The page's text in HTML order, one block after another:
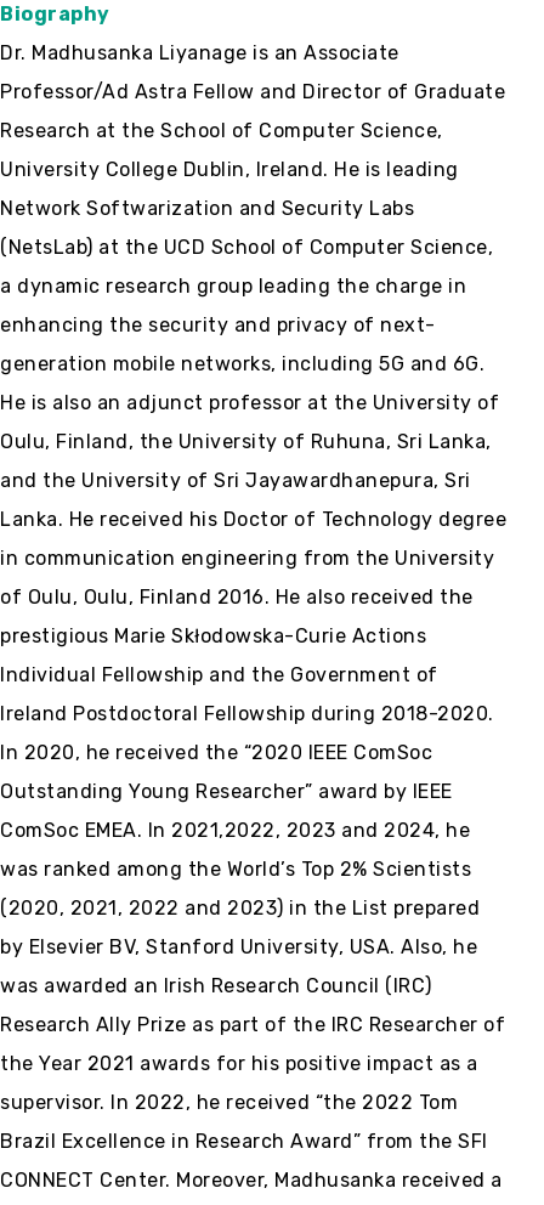
Biography
Dr. Madhusanka Liyanage is an Associate
Professor/Ad Astra Fellow and Director of Graduate
Research at the School of Computer Science,
University College Dublin, Ireland. He is leading
Network Softwarization and Security Labs
(NetsLab) at the UCD School of Computer Science,
a dynamic research group leading the charge in
enhancing the security and privacy of next-
generation mobile networks, including 5G and 6G.
He is also an adjunct professor at the University of
Oulu, Finland, the University of Ruhuna, Sri Lanka,
and the University of Sri Jayawardhanepura, Sri
Lanka. He received his Doctor of Technology degree
in communication engineering from the University
of Oulu, Oulu, Finland 2016. He also received the
prestigious Marie Skłodowska-Curie Actions
Individual Fellowship and the Government of
Ireland Postdoctoral Fellowship during 2018-2020.
In 2020, he received the “2020 IEEE ComSoc
Outstanding Young Researcher” award by IEEE
ComSoc EMEA. In 2021,2022, 2023 and 2024, he
was ranked among the World’s Top 2% Scientists
(2020, 2021, 2022 and 2023) in the List prepared
by Elsevier BV, Stanford University, USA. Also, he
was awarded an Irish Research Council (IRC)
Research Ally Prize as part of the IRC Researcher of
the Year 2021 awards for his positive impact as a
supervisor. In 2022, he received “the 2022 Tom
Brazil Excellence in Research Award” from the SFI
CONNECT Center. Moreover, Madhusanka received a